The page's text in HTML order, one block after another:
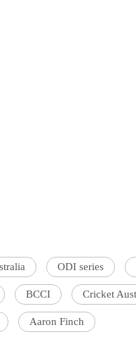
ODI series
BCCI Cricket
Aaron Finch